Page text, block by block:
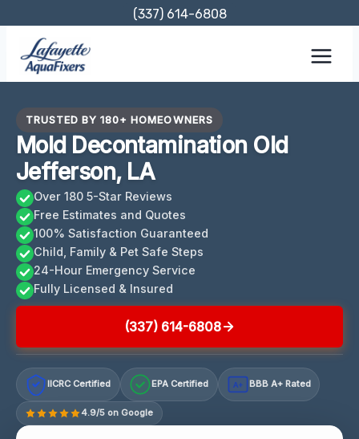
content
(337) 614-6808
TRUSTED BY 180+ HOMEOWNERS
Mold Decontamination Old
Jefferson, LA
Over 180 5-Star Reviews
Free Estimates and Quotes
100% Satisfaction Guaranteed
Child, Family & Pet Safe Steps
24-Hour Emergency Service
Fully Licensed & Insured
(337) 614-6808
IICRC Certified EPA Certified A+ BBB A+ Rated
4.9/5 on Google